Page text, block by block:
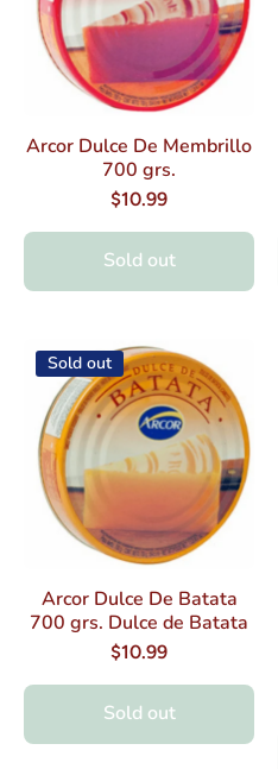
Arcor Dulce De Membrillo
700 grs.
$10.99
Sold out
Sold out
Arcor Dulce De Batata
700 grs. Dulce de Batata
$10.99
Sold out